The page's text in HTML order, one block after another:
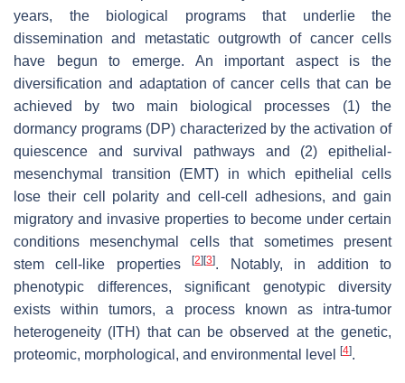
years, the biological programs that underlie the
dissemination and metastatic outgrowth of cancer cells
have begun to emerge. An important aspect is the
diversification and adaptation of cancer cells that can be
achieved by two main biological processes (1) the
dormancy programs (DP) characterized by the activation of
quiescence and survival pathways and (2) epithelial-
mesenchymal transition (EMT) in which epithelial cells
lose their cell polarity and cell-cell adhesions, and gain
migratory and invasive properties to become under certain
conditions mesenchymal cells that sometimes present
stem cell-like properties[2] [3]. Notably, in addition to
phenotypic differences, significant genotypic diversity
exists within tumors, a process known as intra-tumor
heterogeneity (ITH) that can be observed at the genetic,
proteomic, morphological, and environmental level
[4].